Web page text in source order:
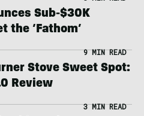
Sub-$30K
the ‘Fathom’
9 MIN READ
Stove Sweet Spot:
Review
3 MIN READ